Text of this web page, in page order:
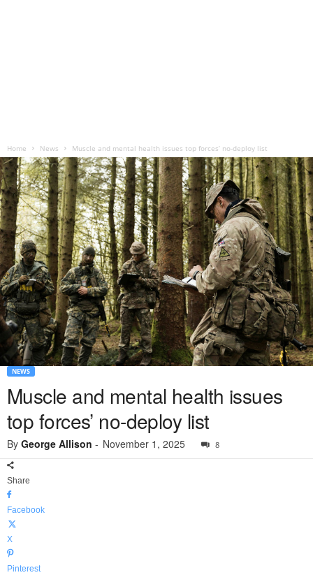
Home News Muscle and mental health issues top forces’ no-deploy list
NEWS
Muscle and mental health issues
top forces’ no-deploy list
By George Allison - November 1, 2025 8
Share
Facebook
X
Pinterest